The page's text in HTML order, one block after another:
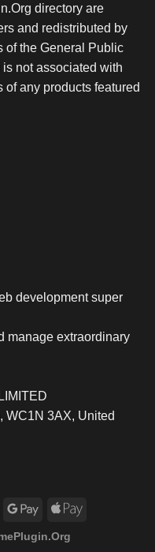
directory are
and redistributed by
of the General Public
not associated with
any products featured
development super
manage extraordinary
WC1N 3AX, United